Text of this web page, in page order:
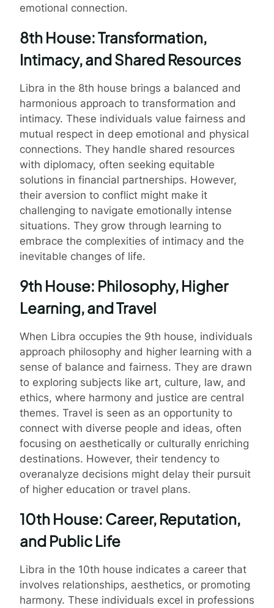
emotional connection.
8th House: Transformation,
Intimacy, and Shared Resources
Libra in the 8th house brings a balanced and
harmonious approach to transformation and
intimacy. These individuals value fairness and
mutual respect in deep emotional and physical
connections. They handle shared resources
with diplomacy, often seeking equitable
solutions in financial partnerships. However,
their aversion to conflict might make it
challenging to navigate emotionally intense
situations. They grow through learning to
embrace the complexities of intimacy and the
inevitable changes of life.
9th House: Philosophy, Higher
Learning, and Travel
When Libra occupies the 9th house, individuals
approach philosophy and higher learning with a
sense of balance and fairness. They are drawn
to exploring subjects like art, culture, law, and
ethics, where harmony and justice are central
themes. Travel is seen as an opportunity to
connect with diverse people and ideas, often
focusing on aesthetically or culturally enriching
destinations. However, their tendency to
overanalyze decisions might delay their pursuit
of higher education or travel plans.
10th House: Career, Reputation,
and Public Life
Libra in the 10th house indicates a career that
involves relationships, aesthetics, or promoting
harmony. These individuals excel in professions